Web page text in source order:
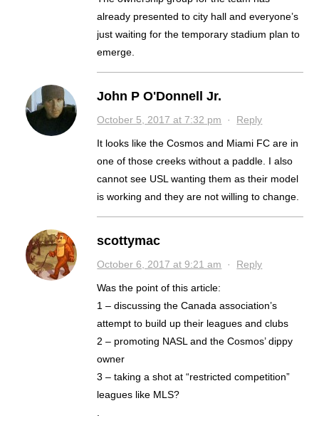
already presented to city hall and everyone’s
just waiting for the temporary stadium plan to
emerge.
John P O'Donnell Jr.
October 5, 2017 at 7:32 pm · Reply
It looks like the Cosmos and Miami FC are in
one of those creeks without a paddle. I also
cannot see USL wanting them as their model
is working and they are not willing to change.
scottymac
October 6, 2017 at 9:21 am · Reply
Was the point of this article:
1 – discussing the Canada association’s
attempt to build up their leagues and clubs
2 – promoting NASL and the Cosmos’ dippy
owner
3 – taking a shot at “restricted competition”
leagues like MLS?